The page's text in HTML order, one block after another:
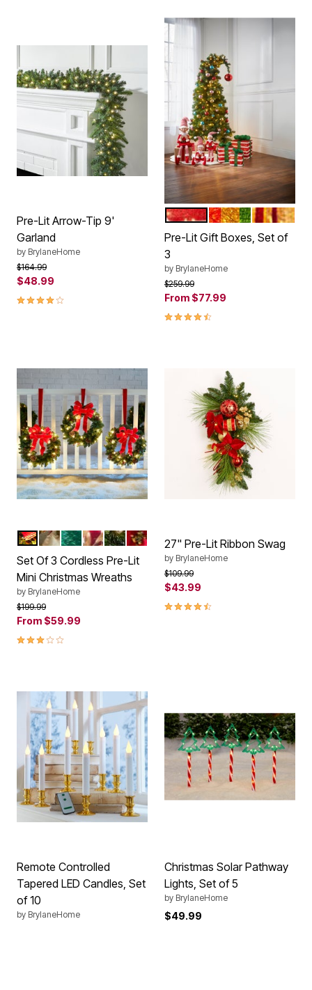
Pre-Lit Arrow-Tip 9'
Garland
by BrylaneHome
Price reduced from
$164.99to
$48.99
4.2 out of 5 Customer Rating
Color Options
RED WHITERED GREEN GOLD
RED GOLD
Pre-Lit Gift Boxes, Set of
3
by BrylaneHome
Price reduced from
$259.99to
From $77.99
4.6 out of 5 Customer Rating
Color Options
REDHOLIDAY CLASSIC
GREENGOLD LEAVES
GOLDPOINSETTIA
Set Of 3 Cordless Pre-Lit
Mini Christmas Wreaths
by BrylaneHome
Price reduced from
$199.99to
From $59.99
3.1 out of 5 Customer Rating
27" Pre-Lit Ribbon Swag
by BrylaneHome
Price reduced from
$109.99to
$43.99
4.3 out of 5 Customer Rating
Remote Controlled
Tapered LED Candles, Set
of 10
by BrylaneHome
Christmas Solar Pathway
Lights, Set of 5
by BrylaneHome
$49.99